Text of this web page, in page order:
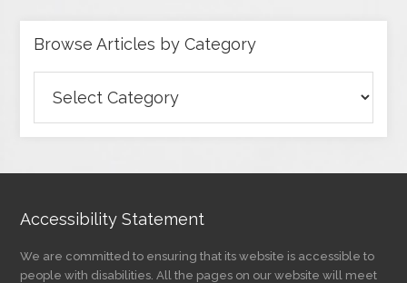
Browse Articles by Category
Articles
by
Accessibility Statement
We are committed to ensuring that its website is accessible to
people with disabilities. All the pages on our website will meet